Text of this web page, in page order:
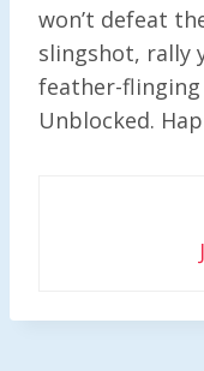
won’t defeat
slingshot, rally
feather-flinging
Unblocked.